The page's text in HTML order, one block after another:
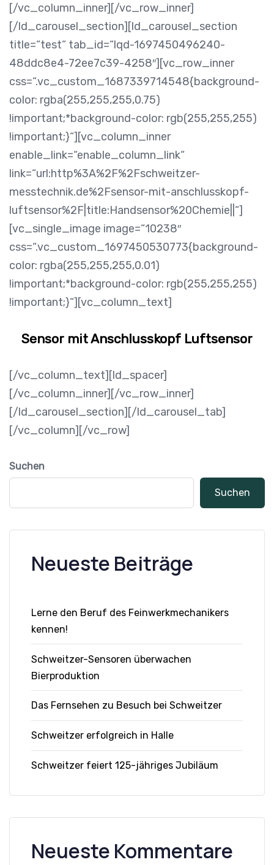
[/vc_column_inner][/vc_row_inner]
[/ld_carousel_section][ld_carousel_section
title=“test“ tab_id=“lqd-1697450496240-
48ddc8e4-72ee7c39-4258″][vc_row_inner
css=“.vc_custom_1687339714548{background-
color: rgba(255,255,255,0.75)
!important;*background-color: rgb(255,255,255)
!important;}“][vc_column_inner
enable_link=“enable_column_link“
link=“url:http%3A%2F%2Fschweitzer-
messtechnik.de%2Fsensor-mit-anschlusskopf-
luftsensor%2F|title:Handsensor%20Chemie||“]
[vc_single_image image=“10238″
css=“.vc_custom_1697450530773{background-
color: rgba(255,255,255,0.01)
!important;*background-color: rgb(255,255,255)
!important;}“][vc_column_text]
Sensor mit Anschlusskopf Luftsensor
[/vc_column_text][ld_spacer]
[/vc_column_inner][/vc_row_inner]
[/ld_carousel_section][/ld_carousel_tab]
[/vc_column][/vc_row]
Suchen
Suchen
Neueste Beiträge
Lerne den Beruf des Feinwerkmechanikers
kennen!
Schweitzer-Sensoren überwachen
Bierproduktion
Das Fernsehen zu Besuch bei Schweitzer
Schweitzer erfolgreich in Halle
Schweitzer feiert 125-jähriges Jubiläum
Neueste Kommentare